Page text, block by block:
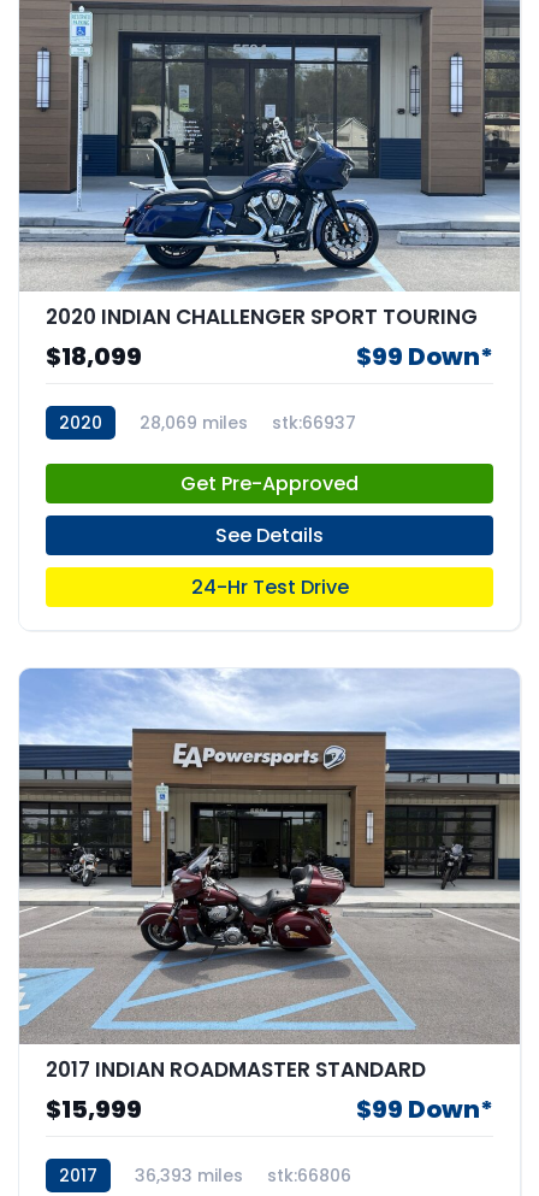
2020 INDIAN CHALLENGER SPORT TOURING
$18,099 $99 Down*
2020 28,069 miles stk:66937
Get Pre-Approved
See Details
24-Hr Test Drive
2017 INDIAN ROADMASTER STANDARD
$15,999 $99 Down*
2017 36,393 miles stk:66806